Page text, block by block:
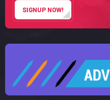
SIGNUP NOW!